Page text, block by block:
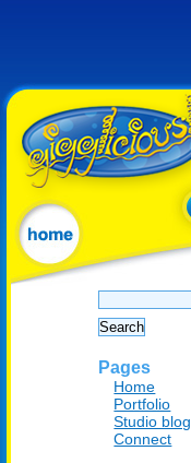
Search
for:
Pages
Home
Portfolio
Studio blog
Connect